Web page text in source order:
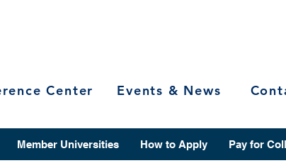
Center Events & News
Member Universities How to Apply Pay for